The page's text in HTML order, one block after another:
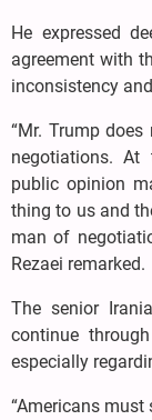
He expressed
agreement with
inconsistency
“Mr. Trump
negotiations.
public opinion
thing to us and
man of
Rezaei remarked.
The senior
continue
especially
“Americans must